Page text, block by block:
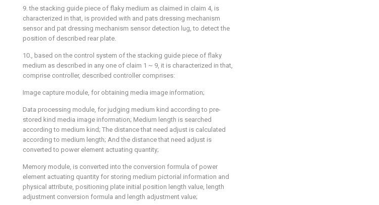
9. the stacking guide piece of flaky medium as claimed in claim 4, is
characterized in that, is provided with and pats dressing mechanism
sensor and pat dressing mechanism sensor detection lug, to detect the
position of described rear plate.
10., based on the control system of the stacking guide piece of flaky
medium as described in any one of claim 1 ~ 9, it is characterized in that,
comprise controller, described controller comprises:
Image capture module, for obtaining media image information;
Data processing module, for judging medium kind according to pre-
stored kind media image information; Medium length is searched
according to medium kind; The distance that need adjust is calculated
according to medium length; And the distance that need adjust is
converted to power element actuating quantity;
Memory module, is converted into the conversion formula of power
element actuating quantity for storing medium pictorial information and
physical attribute, positioning plate initial position length value, length
adjustment conversion formula and length adjustment value;